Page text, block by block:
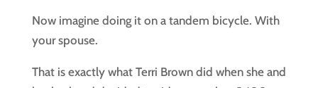
Now imagine doing it on a tandem bicycle. With
your spouse.
That is exactly what Terri Brown did when she and